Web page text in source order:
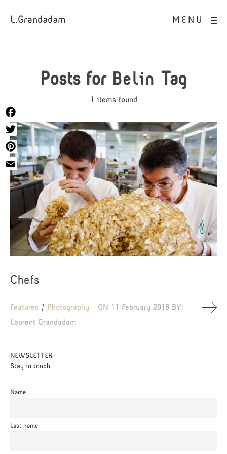
MENU
L.Grandadam
Posts for Belin Tag
1 items found
Chefs
Features Photography ON 11 February 2018 BY:
Laurent Grandadam
NEWSLETTER
Stay in touch
Name
Last name
Facebook
Twitter
Pinterest
Email